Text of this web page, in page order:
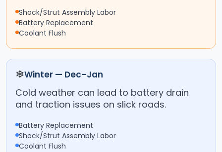
Shock/Strut Assembly Labor
Battery Replacement
Coolant Flush
❄Winter — Dec–Jan
Cold weather can lead to battery drain
and traction issues on slick roads.
Battery Replacement
Shock/Strut Assembly Labor
Coolant Flush